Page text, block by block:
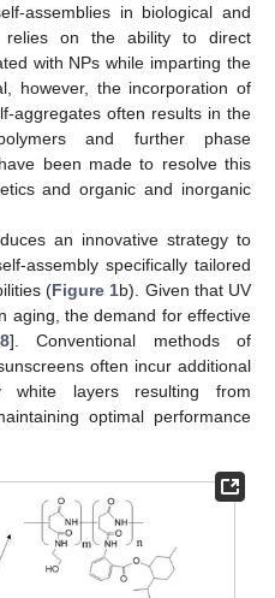
assemblies in biological and
relies on the ability to direct
with NPs while imparting the
however, the incorporation of
aggregates often results in the
and further phase
been made to resolve this
and organic and inorganic
an innovative strategy to
assembly specifically tailored
(Figure 1b). Given that UV
aging, the demand for effective
8]. Conventional methods of
often incur additional
white layers resulting from
optimal performance